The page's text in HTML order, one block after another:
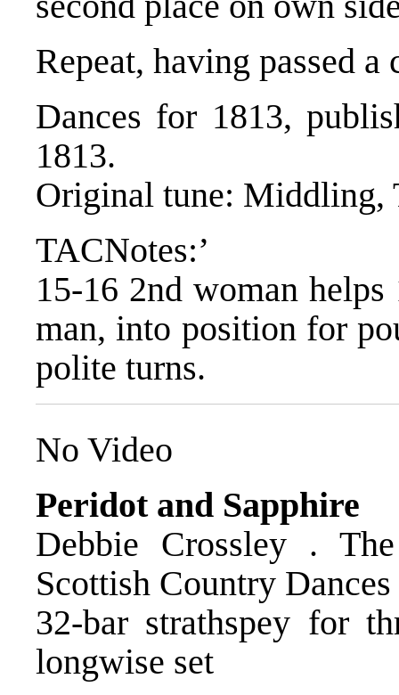
Repeat, having passed a
Dances for 1813,
1813.
Original tune: Middling,
TACNotes:’
15-16 2nd woman
man, into position for
polite turns.
No Video
Peridot and Sapphire
Debbie Crossley .
Scottish Country Dances
32-bar strathspey for
longwise set